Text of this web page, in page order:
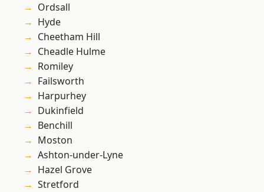
Ordsall
Hyde
Cheetham Hill
Cheadle Hulme
Romiley
Failsworth
Harpurhey
Dukinfield
Benchill
Moston
Ashton-under-Lyne
Hazel Grove
Stretford